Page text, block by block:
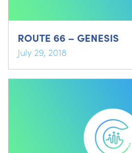
ROUTE 66 – GENESIS
July 29, 2018